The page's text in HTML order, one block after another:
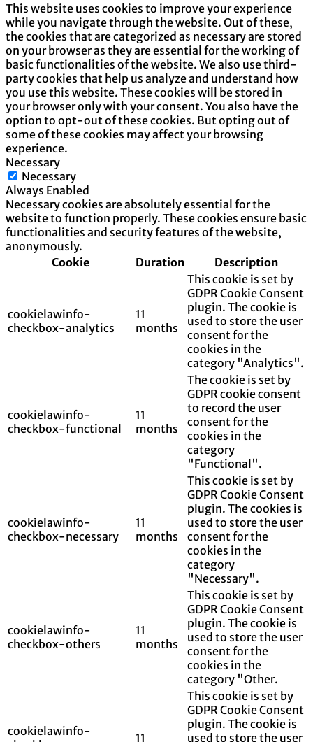
This website uses cookies to improve your experience
while you navigate through the website. Out of these,
the cookies that are categorized as necessary are stored
on your browser as they are essential for the working of
basic functionalities of the website. We also use third-
party cookies that help us analyze and understand how
you use this website. These cookies will be stored in
your browser only with your consent. You also have the
option to opt-out of these cookies. But opting out of
some of these cookies may affect your browsing
experience.
Necessary
Necessary
Always Enabled
Necessary cookies are absolutely essential for the
website to function properly. These cookies ensure basic
functionalities and security features of the website,
anonymously.
Cookie
Duration Description
cookielawinfo-
checkbox-analytics
11
months
This cookie is set by
GDPR Cookie Consent
plugin. The cookie is
used to store the user
consent for the
cookies in the
category "Analytics".
cookielawinfo-
checkbox-functional
11
months
The cookie is set by
GDPR cookie consent
to record the user
consent for the
cookies in the
category
"Functional".
cookielawinfo-
checkbox-necessary
11
months
This cookie is set by
GDPR Cookie Consent
plugin. The cookies is
used to store the user
consent for the
cookies in the
category
"Necessary".
cookielawinfo-
checkbox-others
11
months
This cookie is set by
GDPR Cookie Consent
plugin. The cookie is
used to store the user
consent for the
cookies in the
category "Other.
cookielawinfo-
11
This cookie is set by
GDPR Cookie Consent
plugin. The cookie is
used to store the user